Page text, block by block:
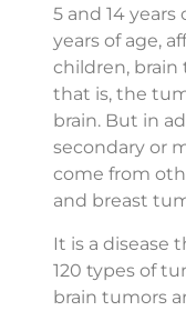
5 and 14
years of age,
children, brain
that is, the
brain. But in
secondary or
come from
and breast
It is a disease
120 types of
brain tumors